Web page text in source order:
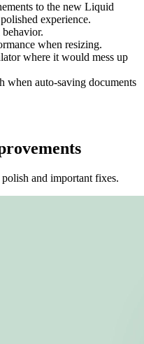
to the new Liquid
experience.
when resizing.
where it would mess up
when auto-saving documents
and important fixes.